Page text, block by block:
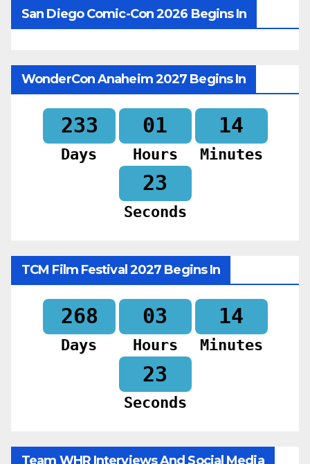
San Diego Comic-Con 2026 Begins In
WonderCon Anaheim 2027 Begins In
233
Days
01
Hours
14
Minutes
22
Seconds
TCM Film Festival 2027 Begins In
268
Days
03
Hours
14
Minutes
22
Seconds
Team WHR Interviews And Social Media